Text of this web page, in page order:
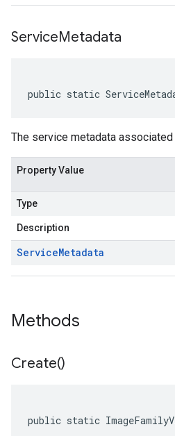
ServiceMetadata
public static
The service metadata
Property Value
Type
Description
ServiceMetadata
Methods
Create()
public static